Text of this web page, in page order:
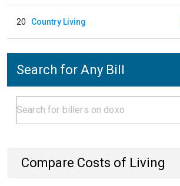
20 Country Living
Search for Any Bill
Compare Costs of Living